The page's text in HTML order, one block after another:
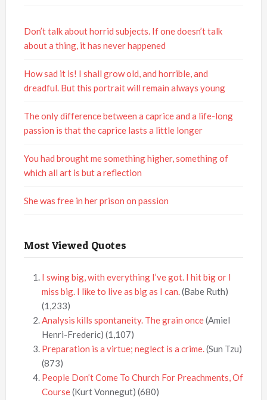
Don’t talk about horrid subjects. If one doesn’t talk
about a thing, it has never happened
How sad it is! I shall grow old, and horrible, and
dreadful. But this portrait will remain always young
The only difference between a caprice and a life-long
passion is that the caprice lasts a little longer
You had brought me something higher, something of
which all art is but a reflection
She was free in her prison on passion
Most Viewed Quotes
I swing big, with everything I’ve got. I hit big or I
miss big. I like to live as big as I can.(Babe Ruth)
(1,233)
Analysis kills spontaneity. The grain once(Amiel
Henri-Frederic) (1,107)
Preparation is a virtue; neglect is a crime.(Sun Tzu)
(873)
People Don’t Come To Church For Preachments, Of
Course(Kurt Vonnegut) (680)